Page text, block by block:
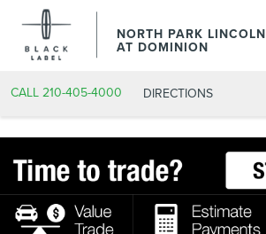
NORTH PARK LINCOLN
AT DOMINION
CALL 210-405-4000 DIRECTIONS